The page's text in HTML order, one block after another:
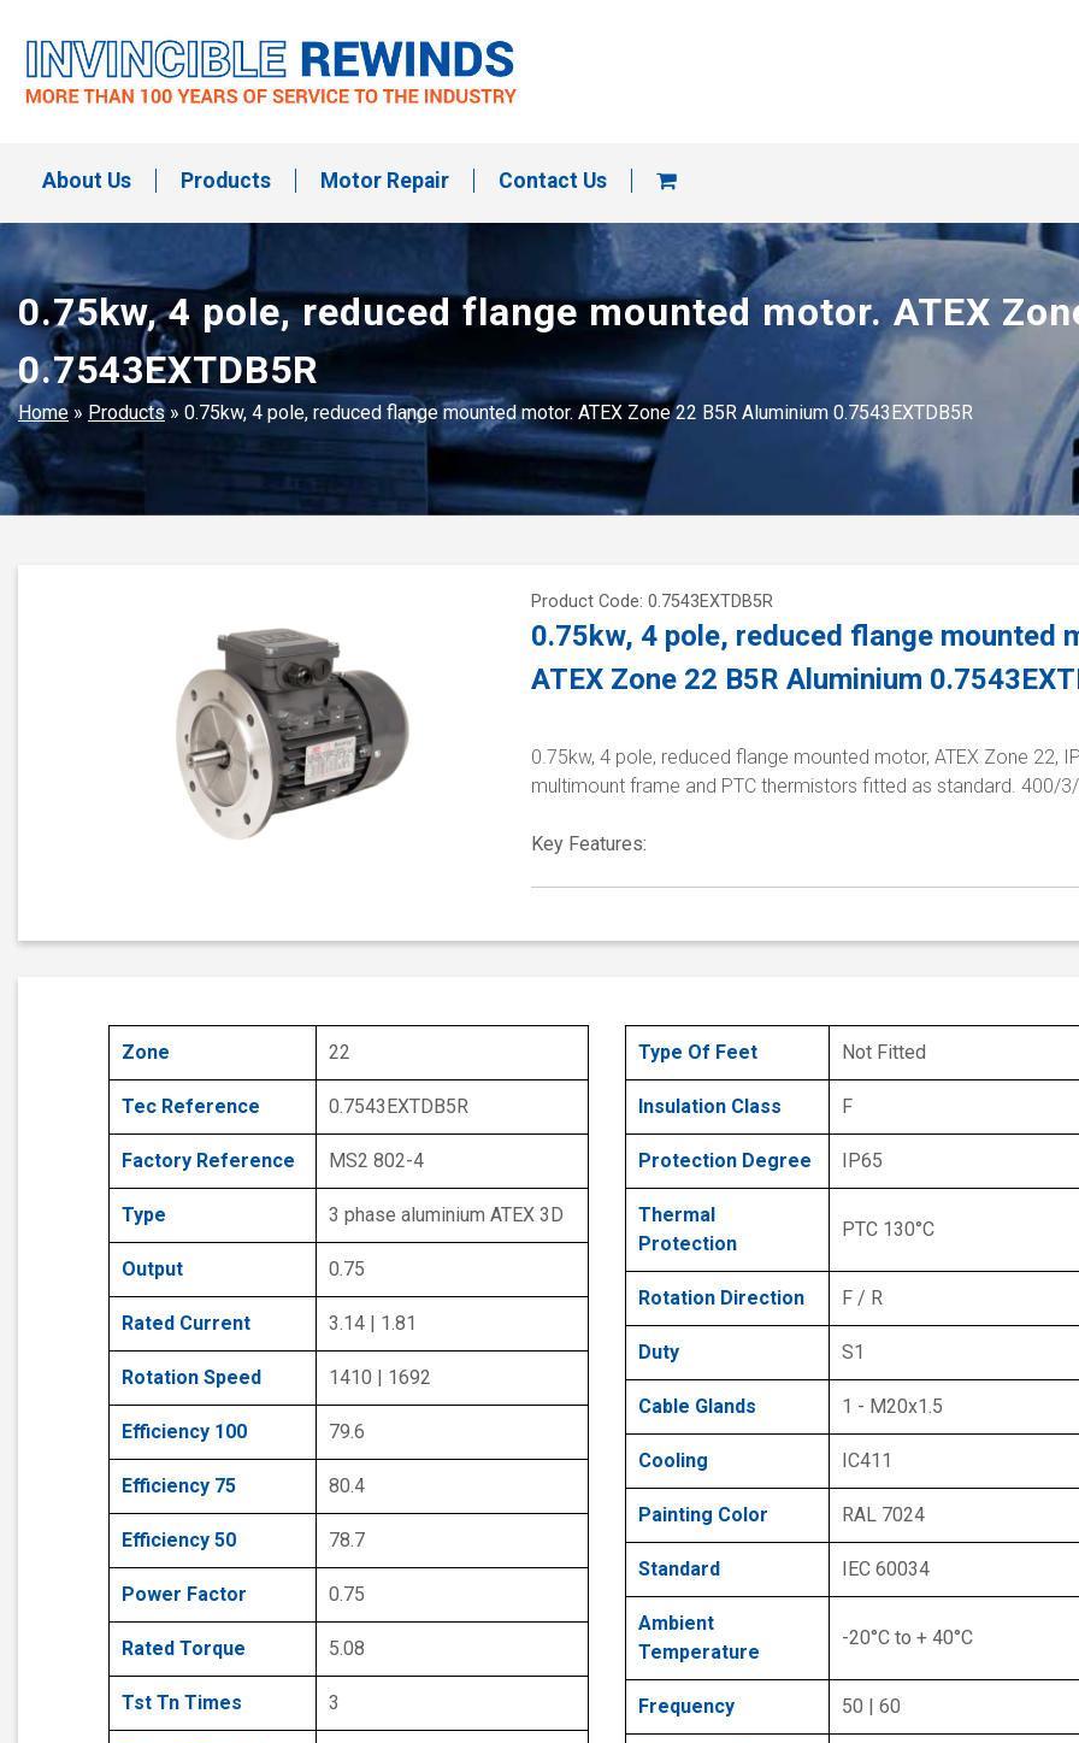
content
About Us Products Motor Repair Contact Us
0.75kw, 4 pole, reduced flange mounted motor. ATEX
0.7543EXTDB5R
Home » Products» 0.75kw, 4 pole, reduced flange mounted motor. ATEX Zone 22 B5R Aluminium 0.7543EXTDB5R
Product Code: 0.7543EXTDB5R
0.75kw, 4 pole, reduced flange mounted
ATEX Zone 22 B5R Aluminium
0.75kw, 4 pole, reduced flange mounted motor, ATEX Zone 22,
multimount frame and PTC thermistors fitted as standard. 400/
Key Features:
Zone 22
Tec Reference 0.7543EXTDB5R
Factory Reference MS2 802-4
Type 3 phase aluminium ATEX 3D
Output 0.75
Rated Current 3.14 | 1.81
Rotation Speed 1410 | 1692
Efficiency 100 79.6
Efficiency 75 80.4
Efficiency 50 78.7
Power Factor 0.75
Rated Torque 5.08
Tst Tn Times 3
Type Of Feet Not Fitted
Insulation Class F
Protection Degree IP65
Thermal
Protection
PTC 130°C
Rotation Direction F / R
Duty S1
Cable Glands 1 - M20x1.5
Cooling IC411
Painting Color RAL 7024
Standard IEC 60034
Ambient
Temperature
-20°C to + 40°C
Frequency 50 | 60